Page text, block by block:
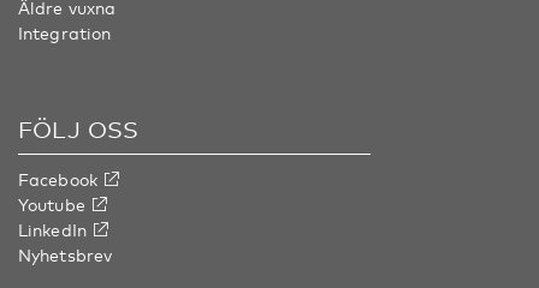
Äldre vuxna
Integration
FÖLJ OSS
Facebook
Youtube
LinkedIn
Nyhetsbrev